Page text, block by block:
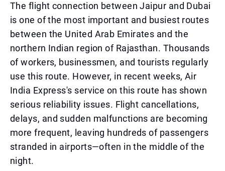
The flight connection between Jaipur and Dubai
is one of the most important and busiest routes
between the United Arab Emirates and the
northern Indian region of Rajasthan. Thousands
of workers, businessmen, and tourists regularly
use this route. However, in recent weeks, Air
India Express's service on this route has shown
serious reliability issues. Flight cancellations,
delays, and sudden malfunctions are becoming
more frequent, leaving hundreds of passengers
stranded in airports—often in the middle of the
night.